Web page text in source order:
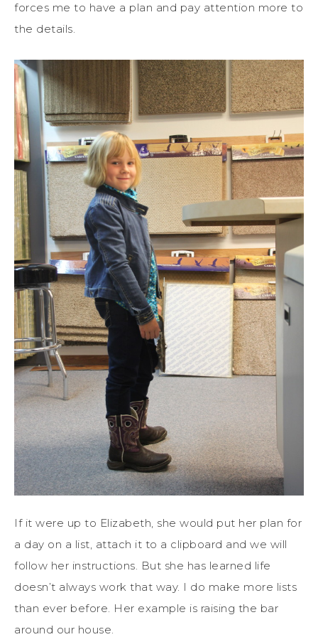
forces me to have a plan and pay attention more to
the details.
If it were up to Elizabeth, she would put her plan for
a day on a list, attach it to a clipboard and we will
follow her instructions. But she has learned life
doesn’t always work that way. I do make more lists
than ever before. Her example is raising the bar
around our house.